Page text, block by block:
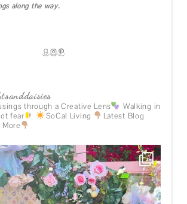
along the way.
GOODREADS
INSTAGRAM
PINTEREST
through a Creative Lens
Walking in
fear
SoCal Living
Latest Blog